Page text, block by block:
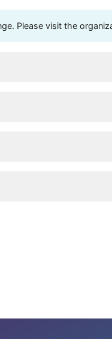
Please visit the